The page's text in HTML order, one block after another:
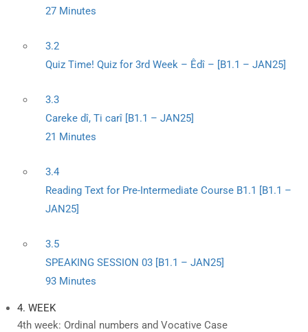
27 Minutes
3.2
Quiz Time! Quiz for 3rd Week – Êdî – [B1.1 – JAN25]
3.3
Careke dî, Ti carî [B1.1 – JAN25]
21 Minutes
3.4
Reading Text for Pre-Intermediate Course B1.1 [B1.1 –
JAN25]
3.5
SPEAKING SESSION 03 [B1.1 – JAN25]
93 Minutes
4. WEEK
4th week: Ordinal numbers and Vocative Case